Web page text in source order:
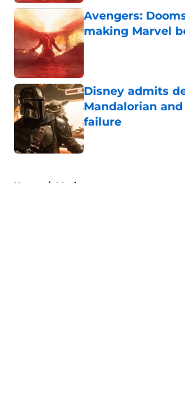
Avengers:
making Marvel
Published by on Invalid
Disney admits
Mandalorian
failure
Published by on Invalid
Home / Movies